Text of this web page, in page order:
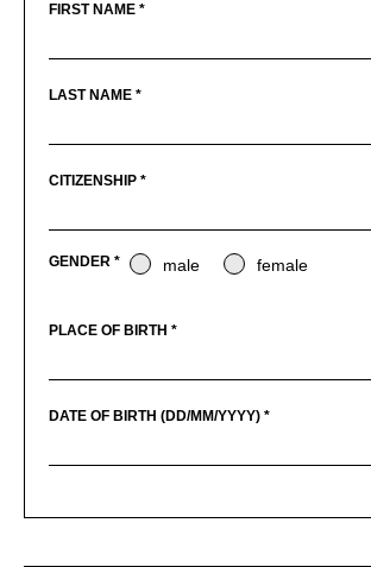
FIRST NAME *
LAST NAME *
CITIZENSHIP *
GENDER * male female
PLACE OF BIRTH *
DATE OF BIRTH (DD/MM/YYYY) *